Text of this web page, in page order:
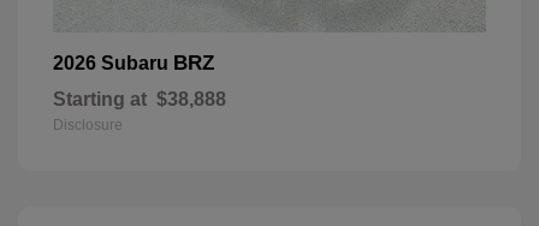
2026 Subaru BRZ
Starting at $38,888
Disclosure